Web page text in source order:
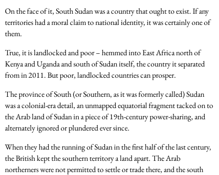
On the face of it, South Sudan was a country that ought to exist. If any
territories had a moral claim to national identity, it was certainly one of
them.
True, it is landlocked and poor – hemmed into East Africa north of
Kenya and Uganda and south of Sudan itself, the country it separated
from in 2011. But poor, landlocked countries can prosper.
The province of South (or Southern, as it was formerly called) Sudan
was a colonial-era detail, an unmapped equatorial fragment tacked on to
the Arab land of Sudan in a piece of 19th-century power-sharing, and
alternately ignored or plundered ever since.
When they had the running of Sudan in the first half of the last century,
the British kept the southern territory a land apart. The Arab
northerners were not permitted to settle or trade there, and the south